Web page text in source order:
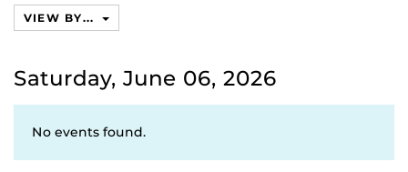
VIEW BY...
Saturday, June 06, 2026
No events found.